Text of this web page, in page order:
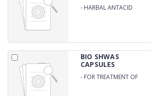
- HARBAL ANTACID
BIO SHWAS
CAPSULES
- FOR TREATMENT OF